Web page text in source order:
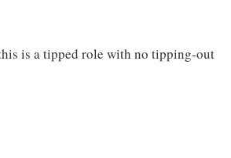
is a tipped role with no tipping-out